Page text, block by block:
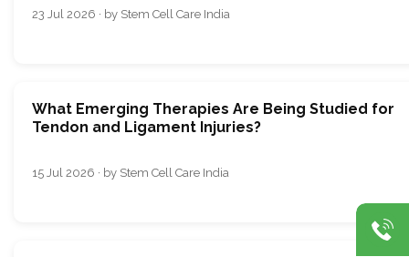
23 Jul 2026 · by Stem Cell Care India
What Emerging Therapies Are Being Studied for
Tendon and Ligament Injuries?
15 Jul 2026 · by Stem Cell Care India